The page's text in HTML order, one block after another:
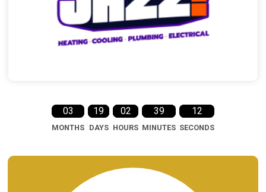
03
MONTHS
19
DAYS
02
HOURS
39
MINUTES
11
SECONDS